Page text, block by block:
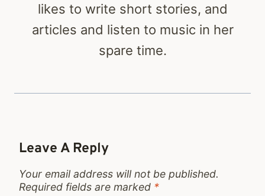
likes to write short stories, and
articles and listen to music in her
spare time.
Leave A Reply
Your email address will not be published.
Required fields are marked *